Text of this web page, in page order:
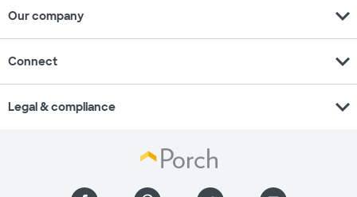
Our company expand_more
Connect expand_more
Legal & compliance expand_more